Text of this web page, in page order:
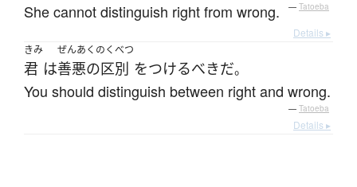
She cannot distinguish right from wrong. — Tatoeba
Details ▸
きみ
君 は
ぜんあくのくべつ
善悪の区別 をつけるべきだ。
You should distinguish between right and wrong.
— Tatoeba
Details ▸